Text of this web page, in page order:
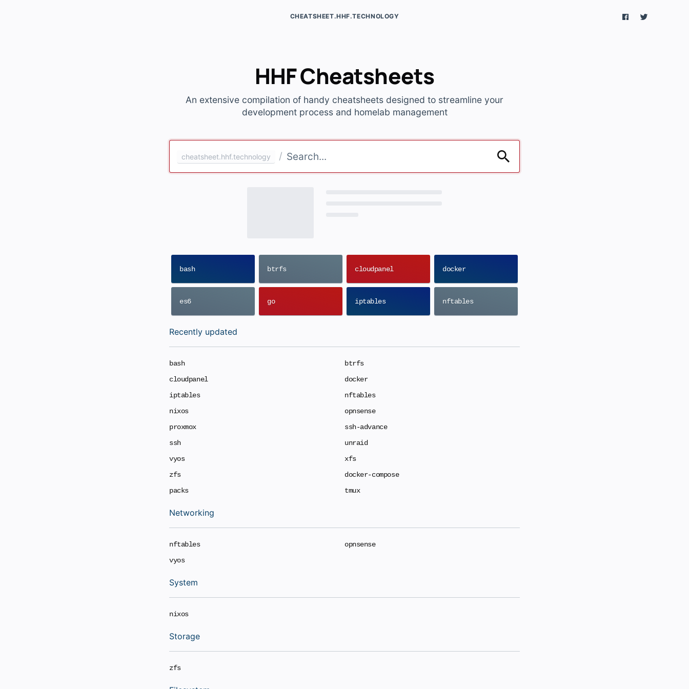
CHEATSHEET.HHF.TECHNOLOGY
HHF Cheatsheets
An extensive compilation of handy cheatsheets designed to streamline your
development process and homelab management
cheatsheet.hhf.technology /
bash btrfs cloudpanel docker
es6 go iptables nftables
Recently updated
bash
btrfs
cloudpanel
docker
iptables
nftables
nixos
opnsense
proxmox
ssh-advance
ssh
unraid
vyos
xfs
zfs
docker-compose
packs
tmux
Networking
nftables
opnsense
vyos
System
nixos
Storage
zfs